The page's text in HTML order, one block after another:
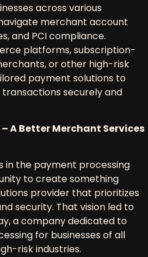
across various
merchant account
and PCI compliance.
platforms, subscription-
or other high-risk
payment solutions to
securely and
A Better Merchant Services
in the payment processing
to create something
provider that prioritizes
security. That vision led to
, a company dedicated to
for businesses of all
risk industries.